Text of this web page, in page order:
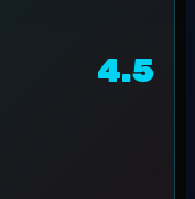
4.5